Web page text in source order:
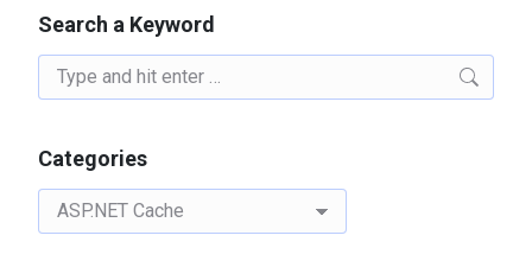
Search a Keyword
Search:
Categories
Categories